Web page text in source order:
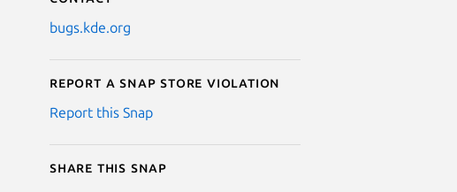
bugs.kde.org
Report a Snap Store violation
Report this Snap
Share this snap